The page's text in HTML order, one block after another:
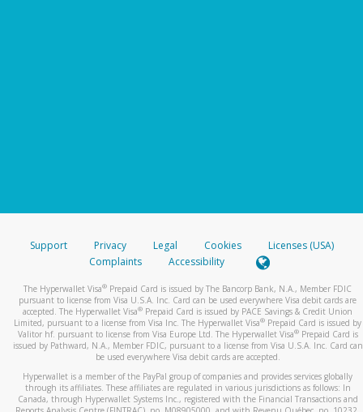
Support Privacy Legal Cookies
Licenses (USA)
Complaints
Accessibility
The Hyperwallet Visa® Prepaid Card is issued by The Bancorp Bank, N.A., Member FDIC
pursuant to license from Visa U.S.A. Inc. Card can be used everywhere Visa debit cards are
accepted. The Hyperwallet Visa® Prepaid Card is issued by PACE Savings & Credit Union
Limited, pursuant to a license from Visa Inc. The Hyperwallet Visa® Prepaid Card is issued by
Valitor hf. pursuant to license from Visa Europe Ltd. The Hyperwallet Visa®Prepaid Card is
issued by Pathward, N.A., Member FDIC, pursuant to a license from Visa U.S.A. Inc. Card can
be used everywhere Visa debit cards are accepted.
Hyperwallet is a member of the PayPal group of companies and provides services globally
through its affiliates. These affiliates are regulated in various jurisdictions as follows: In
Canada, through Hyperwallet Systems Inc., registered with the Financial Transactions and